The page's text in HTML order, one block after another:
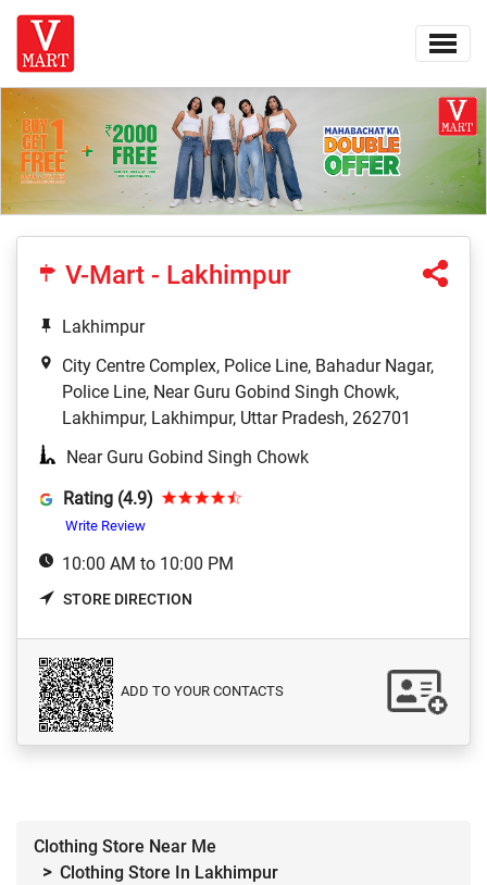
V-Mart - Lakhimpur
Lakhimpur
City Centre Complex, Police Line, Bahadur Nagar,
Police Line, Near Guru Gobind Singh Chowk,
Lakhimpur, Lakhimpur, Uttar Pradesh, 262701
Near Guru Gobind Singh Chowk
Rating (4.9)
Write Review
10:00 AM to 10:00 PM
STORE DIRECTION
ADD TO YOUR CONTACTS
Clothing Store Near Me
Clothing Store In Lakhimpur